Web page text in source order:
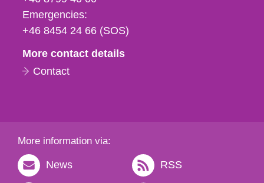
och
e-
Emergencies:
+46 8454 24 66 (SOS)
More contact details
Contact
More information via:
News RSS